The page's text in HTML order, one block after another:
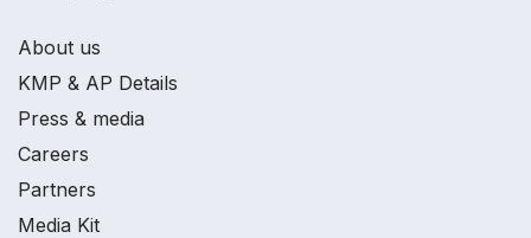
About us
KMP & AP Details
Press & media
Careers
Partners
Media Kit